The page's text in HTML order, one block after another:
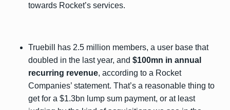
towards Rocket’s services.
Truebill has 2.5 million members, a user base that
doubled in the last year, and $100mn in annual
recurring revenue, according to a Rocket
Companies’ statement. That’s a reasonable thing to
get for a $1.3bn lump sum payment, or at least